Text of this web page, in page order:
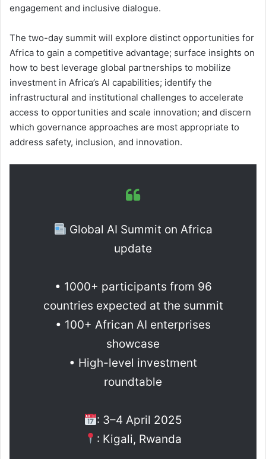
engagement and inclusive dialogue.
The two-day summit will explore distinct opportunities for
Africa to gain a competitive advantage; surface insights on
how to best leverage global partnerships to mobilize
investment in Africa’s AI capabilities; identify the
infrastructural and institutional challenges to accelerate
access to opportunities and scale innovation; and discern
which governance approaches are most appropriate to
address safety, inclusion, and innovation.
Global AI Summit on Africa
update
• 1000+ participants from 96
countries expected at the summit
• 100+ African AI enterprises
showcase
• High-level investment
roundtable
: 3–4 April 2025
: Kigali, Rwanda